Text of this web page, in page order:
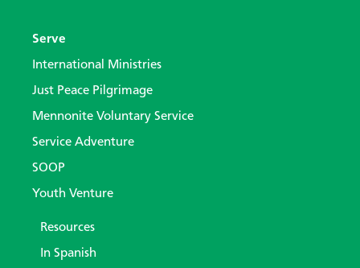
Serve
International Ministries
Just Peace Pilgrimage
Mennonite Voluntary Service
Service Adventure
SOOP
Youth Venture
Resources
In Spanish